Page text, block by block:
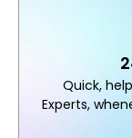
Quick,
Experts,